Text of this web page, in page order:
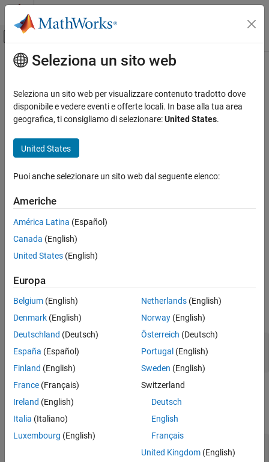
Vai al contenuto
Attiva/disattiva menu di navigazione
Pagina iniziale della documentazione
System Composer
Import and Export Architecture Models
Syntax
Input Arguments
Output Arguments
Version History
See Also
Contenuto principale
find
Class:systemcomposer.rptgen.finder.DictionaryFinder
Namespace:systemcomposer.rptgen.finder
Find information about dictionary
Since R2022b
Syntax
result = find(finder)
Description
result= find(finder
Input Arguments
expand all
Dictionary finder
dictionary finder object
Output Arguments
expand all
— Dictionary result
dictionary result object
Seleziona un sito web
Seleziona un sito web per visualizzare contenuto tradotto dove
disponibile e vedere eventi e offerte locali. In base alla tua area
geografica, ti consigliamo di selezionare:United States.
United States
Puoi anche selezionare un sito web dal seguente elenco:
Americhe
América Latina (Español)
Canada (English)
United States (English)
Europa
Belgium (English)
Denmark (English)
Deutschland (Deutsch)
España (Español)
Finland (English)
France (Français)
Ireland (English)
Italia (Italiano)
Luxembourg (English)
Netherlands(English)
Norway(English)
Österreich (Deutsch)
Portugal (English)
Sweden (English)
Switzerland
Deutsch
English
Français
United Kingdom(English)